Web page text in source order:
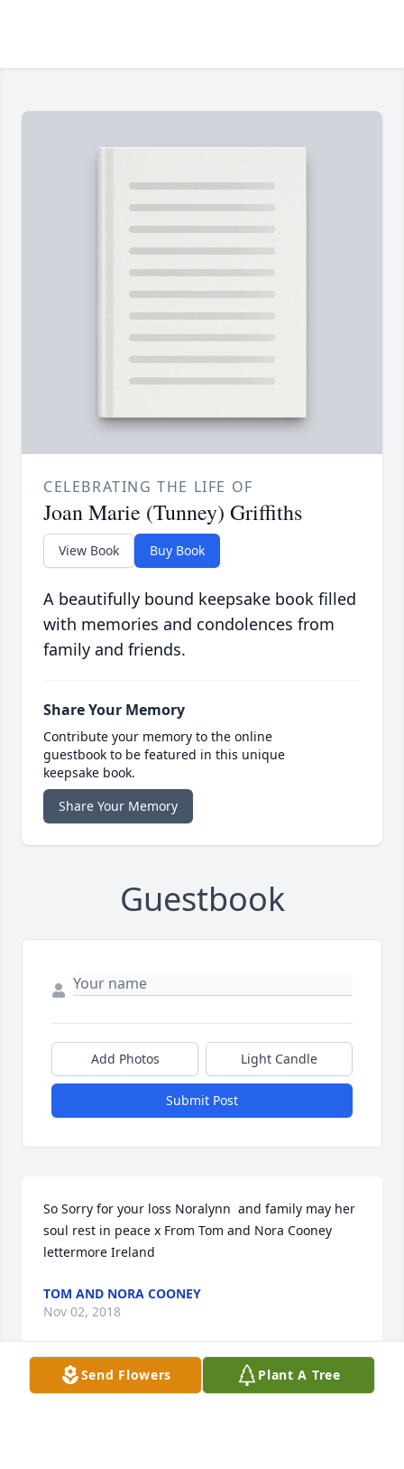
CELEBRATING THE LIFE OF
Joan Marie (Tunney) Griffiths
View Book Buy Book
A beautifully bound keepsake book filled
with memories and condolences from
family and friends.
Share Your Memory
Contribute your memory to the online
guestbook to be featured in this unique
keepsake book.
Share Your Memory
Guestbook
Add Photos Light Candle
Submit Post
So Sorry for your loss Noralynn  and family may her
soul rest in peace x From Tom and Nora Cooney
lettermore Ireland
TOM AND NORA COONEY
Nov 02, 2018
Visits: 42
Send Flowers Plant A Tree